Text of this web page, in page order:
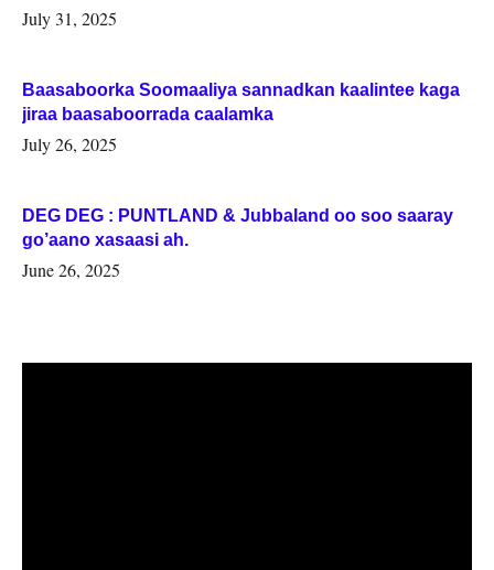
July 31, 2025
Baasaboorka Soomaaliya sannadkan kaalintee kaga
jiraa baasaboorrada caalamka
July 26, 2025
DEG DEG : PUNTLAND & Jubbaland oo soo saaray
go’aano xasaasi ah.
June 26, 2025